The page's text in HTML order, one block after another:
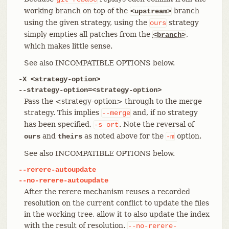
working branch on top of the <upstream> branch
using the given strategy, using the ours strategy
simply empties all patches from the <branch>,
which makes little sense.
See also INCOMPATIBLE OPTIONS below.
-X <strategy-option>
--strategy-option=<strategy-option>
Pass the <strategy-option> through to the merge
strategy. This implies --merge and, if no strategy
has been specified, -s ort. Note the reversal of
oursand theirsas noted above for the -m option.
See also INCOMPATIBLE OPTIONS below.
--rerere-autoupdate
--no-rerere-autoupdate
After the rerere mechanism reuses a recorded
resolution on the current conflict to update the files
in the working tree, allow it to also update the index
with the result of resolution. --no-rerere-